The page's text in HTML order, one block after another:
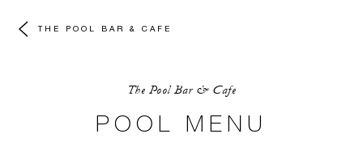
THE POOL BAR & CAFE
The Pool Bar & Cafe
POOL MENU